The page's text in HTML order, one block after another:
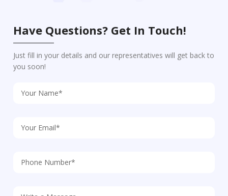
Have Questions? Get In Touch!
Just fill in your details and our representatives will get back to
you soon!